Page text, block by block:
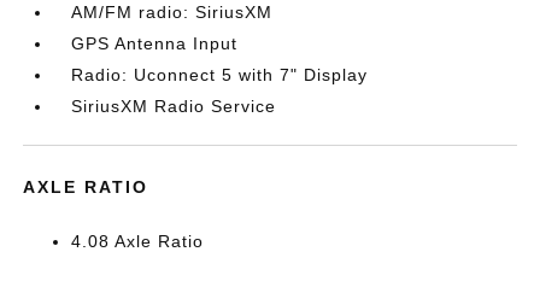
AM/FM radio: SiriusXM
GPS Antenna Input
Radio: Uconnect 5 with 7" Display
SiriusXM Radio Service
AXLE RATIO
4.08 Axle Ratio